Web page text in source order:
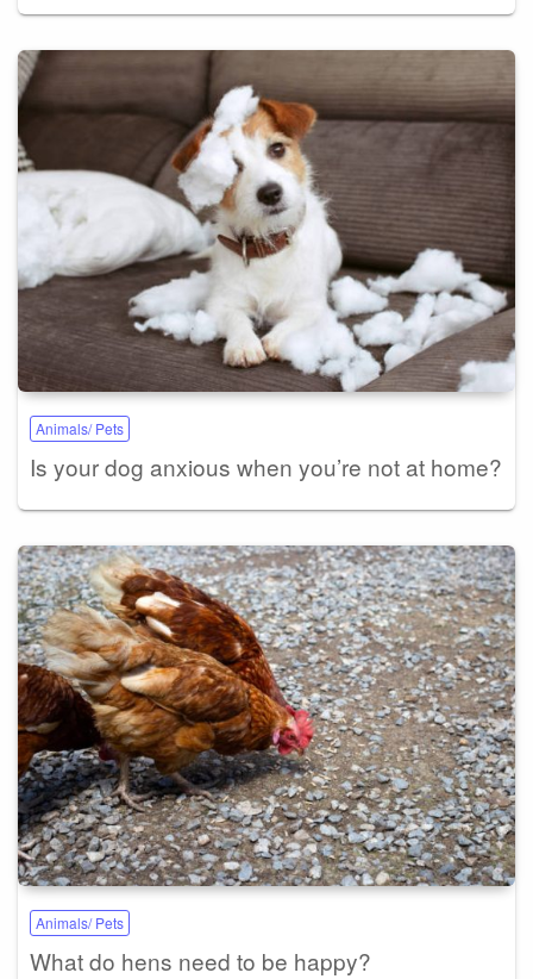
Animals/ Pets
Is your dog anxious when you’re not at home?
Animals/ Pets
What do hens need to be happy?